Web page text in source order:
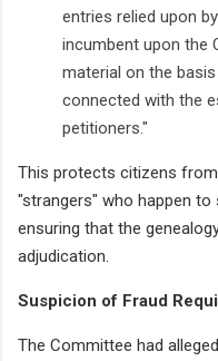
entries relied upon
incumbent upon the
material on the
connected with the
petitioners."
This protects citizens
"strangers" who happen to
ensuring that the
adjudication.
Suspicion of Fraud
The Committee had